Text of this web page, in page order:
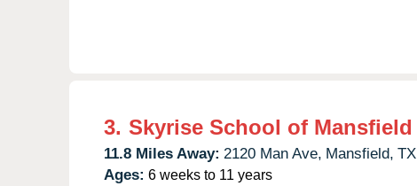
3. Skyrise School of Mansfield
11.8 Miles Away: 2120 Man Ave, Mansfield, TX
Ages: 6 weeks to 11 years